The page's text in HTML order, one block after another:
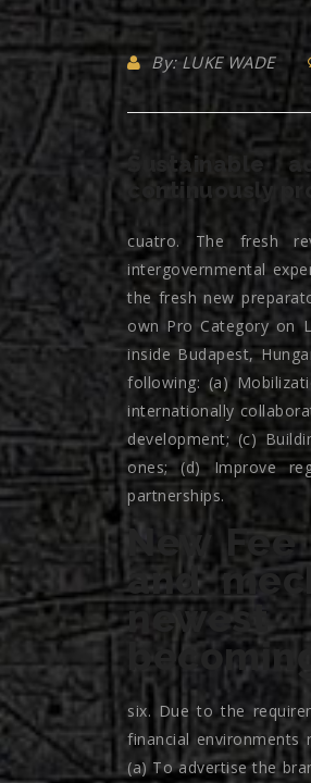
By: LUKE WADE
Sustainable
continuously
cuatro. The fresh
intergovernmental
the fresh new
own Pro Category on
inside Budapest,
following: (a)
internationally
development; (c)
ones; (d) Improve
partnerships.
New
and
six. Due to the
financial environments
(a) To advertise the